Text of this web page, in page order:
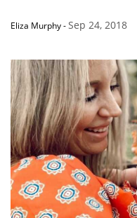
Eliza Murphy-Sep 24, 2018